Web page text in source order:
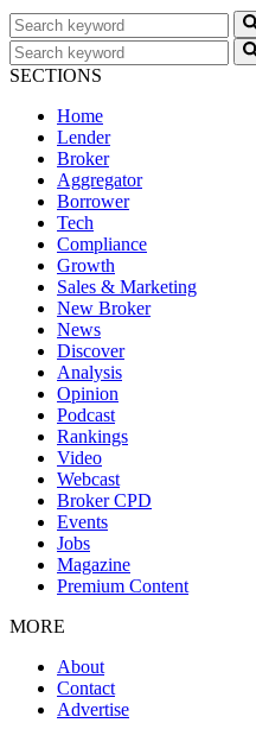
SECTIONS
Home
Lender
Broker
Aggregator
Borrower
Tech
Compliance
Growth
Sales & Marketing
New Broker
News
Discover
Analysis
Opinion
Podcast
Rankings
Video
Webcast
Broker CPD
Events
Jobs
Magazine
Premium Content
MORE
About
Contact
Advertise